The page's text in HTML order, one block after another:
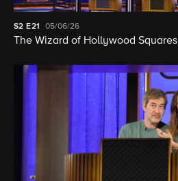
S2 E21 05/06/26
The Wizard of Hollywood Squares